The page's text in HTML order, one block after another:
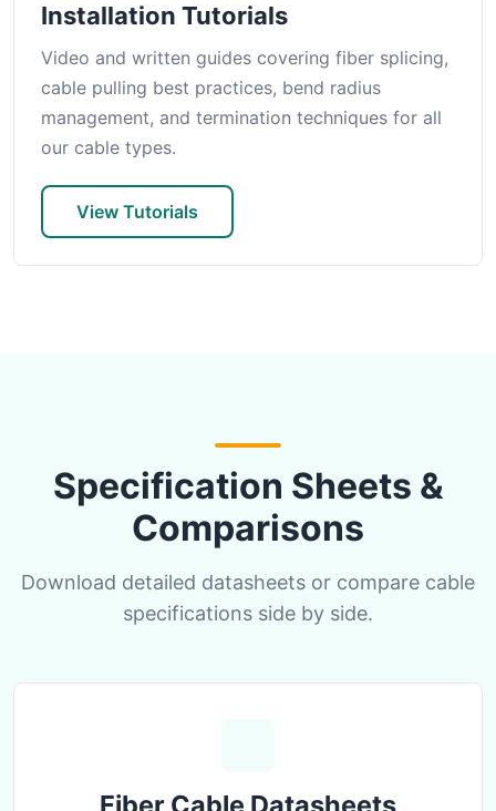
Installation Tutorials
Video and written guides covering fiber splicing,
cable pulling best practices, bend radius
management, and termination techniques for all
our cable types.
View Tutorials
Specification Sheets &
Comparisons
Download detailed datasheets or compare cable
specifications side by side.